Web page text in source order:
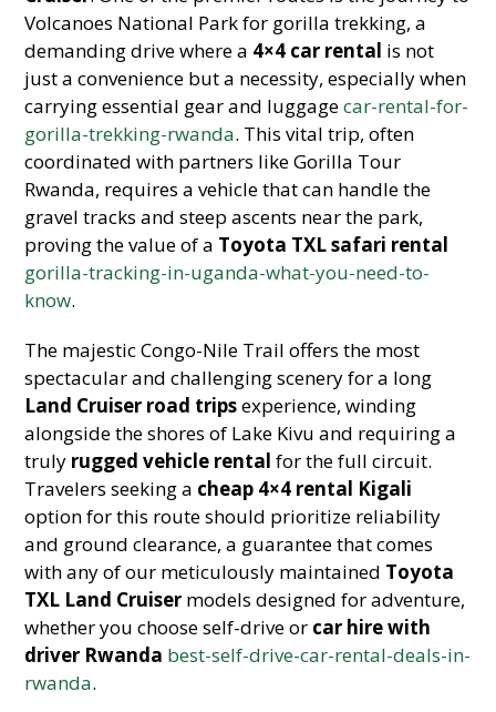
Volcanoes National Park for gorilla trekking, a
demanding drive where a 4×4 car rental is not
just a convenience but a necessity, especially when
carrying essential gear and luggagecar-rental-for-
gorilla-trekking-rwanda. This vital trip, often
coordinated with partners like Gorilla Tour
Rwanda, requires a vehicle that can handle the
gravel tracks and steep ascents near the park,
proving the value of a Toyota TXL safari rental
gorilla-tracking-in-uganda-what-you-need-to-
know.
The majestic Congo-Nile Trail offers the most
spectacular and challenging scenery for a long
Land Cruiser road tripsexperience, winding
alongside the shores of Lake Kivu and requiring a
truly rugged vehicle rental for the full circuit.
Travelers seeking a cheap 4×4 rental Kigali
option for this route should prioritize reliability
and ground clearance, a guarantee that comes
with any of our meticulously maintained Toyota
TXL Land Cruiser models designed for adventure,
whether you choose self-drive or car hire with
driver Rwanda best-self-drive-car-rental-deals-in-
rwanda.